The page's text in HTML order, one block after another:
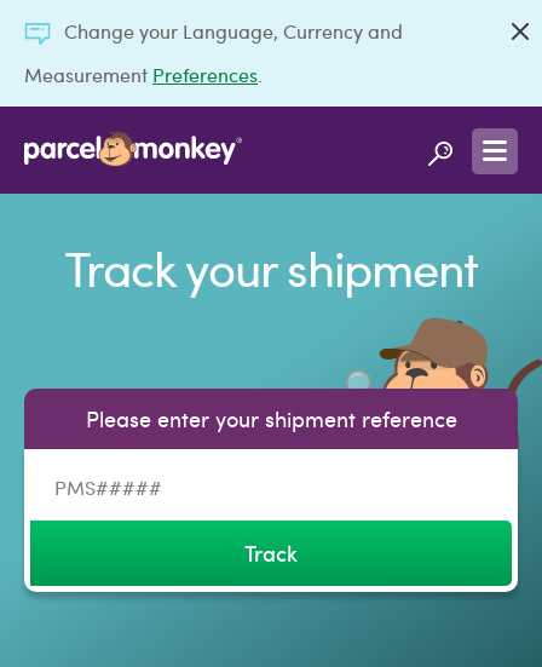
Change your Language, Currency and
Measurement Preferences
Track your shipment
Please enter your shipment reference
Shipment reference number
Track